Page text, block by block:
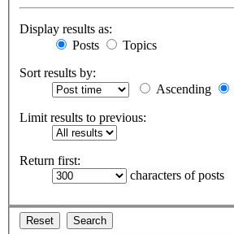
Display results as:
Posts
Topics
Sort results by:
Ascending
Limit results to previous:
Return first:
characters of posts